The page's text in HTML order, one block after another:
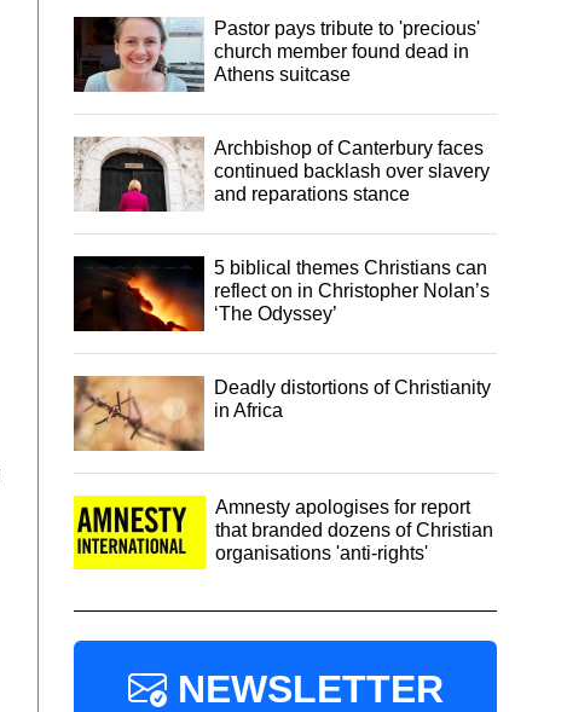
Pastor pays tribute to 'precious'
church member found dead in
Athens suitcase
Archbishop of Canterbury faces
continued backlash over slavery
and reparations stance
5 biblical themes Christians can
reflect on in Christopher Nolan’s
‘The Odyssey’
Deadly distortions of Christianity
in Africa
Amnesty apologises for report
that branded dozens of Christian
organisations 'anti-rights'
NEWSLETTER